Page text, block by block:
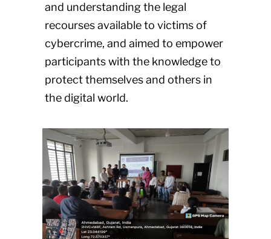
and understanding the legal
recourses available to victims of
cybercrime, and aimed to empower
participants with the knowledge to
protect themselves and others in
the digital world.